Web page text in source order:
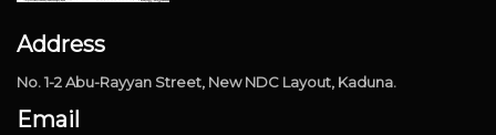
Address
No. 1-2 Abu-Rayyan Street, New NDC Layout, Kaduna.
Email